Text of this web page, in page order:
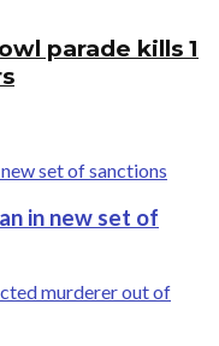
parade kills 1
in new set of